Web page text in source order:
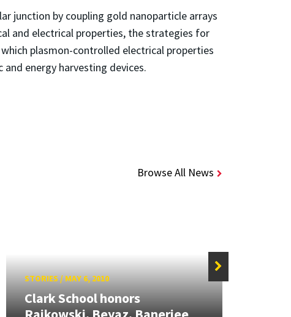
junction by coupling gold nanoparticle arrays
and electrical properties, the strategies for
plasmon-controlled electrical properties
energy harvesting devices.
Browse All News
STORIES/ MAY 6, 2010
Clark School honors